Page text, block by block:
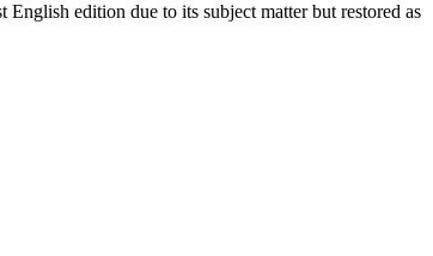
edition due to its subject matter but restored as